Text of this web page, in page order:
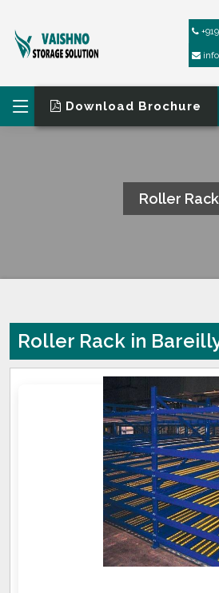
Download Brochure
Roller Rack
Roller Rack in